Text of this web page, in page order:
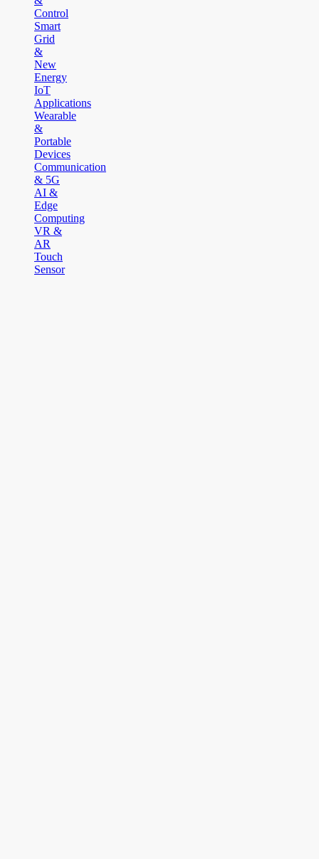
Control
Smart
Grid
&
New
Energy
IoT
Applications
Wearable
&
Portable
Devices
Communication
& 5G
AI &
Edge
Computing
VR &
AR
Touch
Sensor